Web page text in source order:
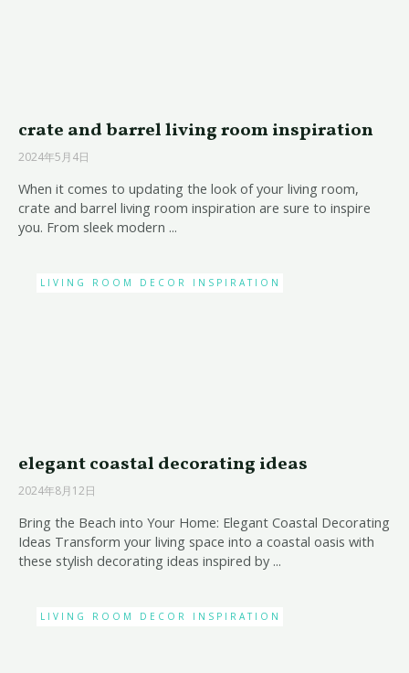
crate and barrel living room inspiration
2024年5月4日
When it comes to updating the look of your living room,
crate and barrel living room inspiration are sure to inspire
you. From sleek modern ...
LIVING ROOM DECOR INSPIRATION
elegant coastal decorating ideas
2024年8月12日
Bring the Beach into Your Home: Elegant Coastal Decorating
Ideas Transform your living space into a coastal oasis with
these stylish decorating ideas inspired by ...
LIVING ROOM DECOR INSPIRATION